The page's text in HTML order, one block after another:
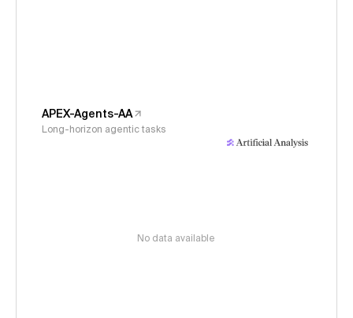
APEX-Agents-AA
Long-horizon agentic tasks
No data available